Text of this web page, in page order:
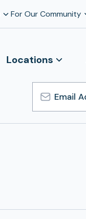
For Our Community
Locations
Email
Address